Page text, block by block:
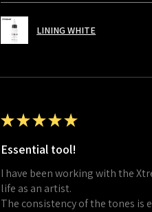
LINING WHITE
★★★★★
Essential tool!
I have been working with the
life as an artist.
The consistency of the tones